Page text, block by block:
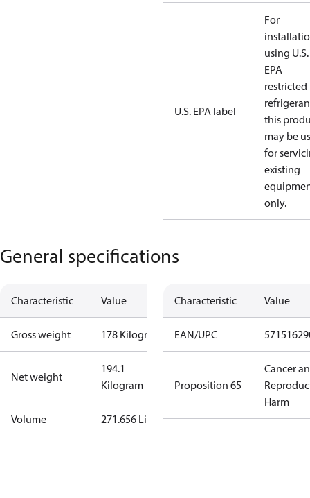
U.S. EPA label
For
using U.S.
EPA
restricted
this
may be
for
existing
only.
General specifications
Characteristic Value
Gross weight 178 Kilogram
Net weight
194.1
Kilogram
Volume 271.656 Liter
Characteristic Value
EAN/UPC
Proposition 65
Cancer
Harm